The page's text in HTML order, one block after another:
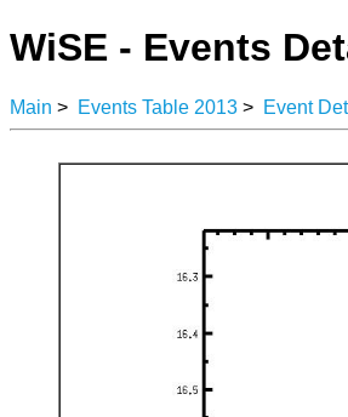
WiSE - Events
Main > Events Table 2013 > Event